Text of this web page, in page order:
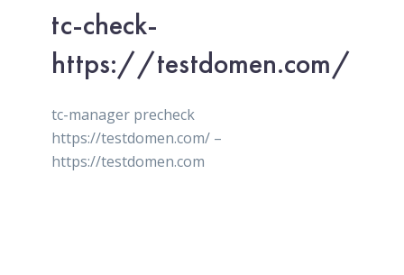
tc-check-
https://testdomen.com/
tc-manager precheck
https://testdomen.com/ –
https://testdomen.com